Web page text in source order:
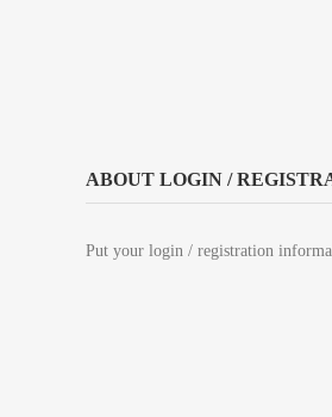
ABOUT LOGIN /
Put your login / registration